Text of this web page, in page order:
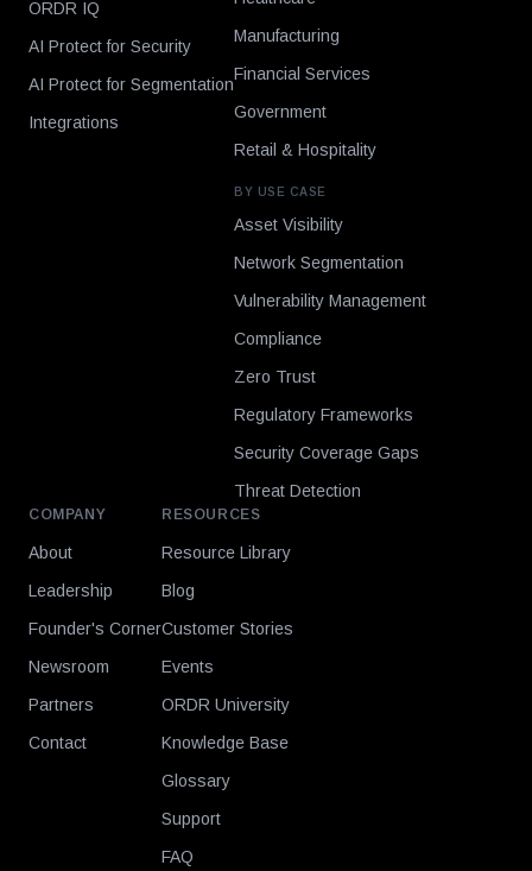
ORDR IQ
AI Protect for Security
AI Protect for Segmentation
Integrations
Manufacturing
Financial Services
Government
Retail & Hospitality
BY USE CASE
Asset Visibility
Network Segmentation
Vulnerability Management
Compliance
Zero Trust
Regulatory Frameworks
Security Coverage Gaps
Threat Detection
COMPANY
About
Leadership
Founder's Corner
Newsroom
Partners
Contact
RESOURCES
Resource Library
Blog
Customer Stories
Events
ORDR University
Knowledge Base
Glossary
Support
FAQ